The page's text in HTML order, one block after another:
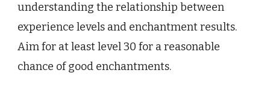
understanding the relationship between
experience levels and enchantment results.
Aim for at least level 30 for a reasonable
chance of good enchantments.